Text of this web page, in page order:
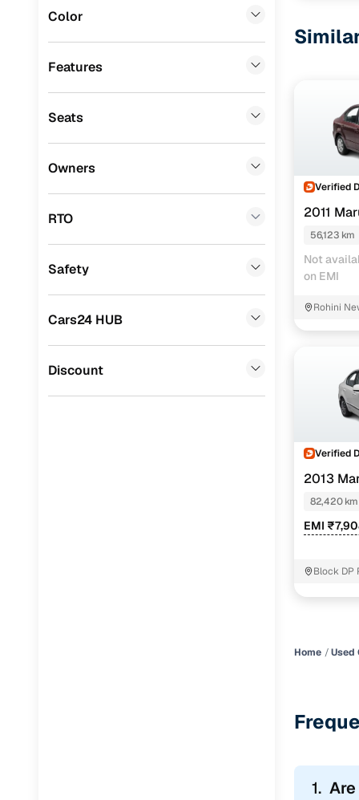
Mercedes Benz (0)
Premier (0)
BYD
Jaguar
Color
Features
Seats
Owners
RTO
Safety
Cars24 HUB
Discount
Verified
2011
56,123 km
Not
on EMI
Rohini
Verified
2013
82,420 km
EMI
Block DP
Home Used
1.